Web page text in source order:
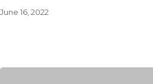
June 16, 2022